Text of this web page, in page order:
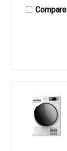
Compare